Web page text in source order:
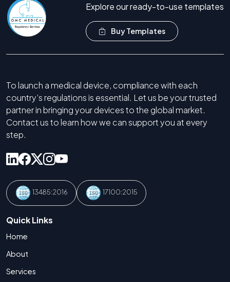
Explore our ready-to-use templates
Buy Templates
To launch a medical device, compliance with each
country’s regulations is essential. Let us be your trusted
partner in bringing your devices to the global market.
Contact us to learn how we can support you at every
step.
13485:2016 17100:2015
Quick Links
Home
About
Services